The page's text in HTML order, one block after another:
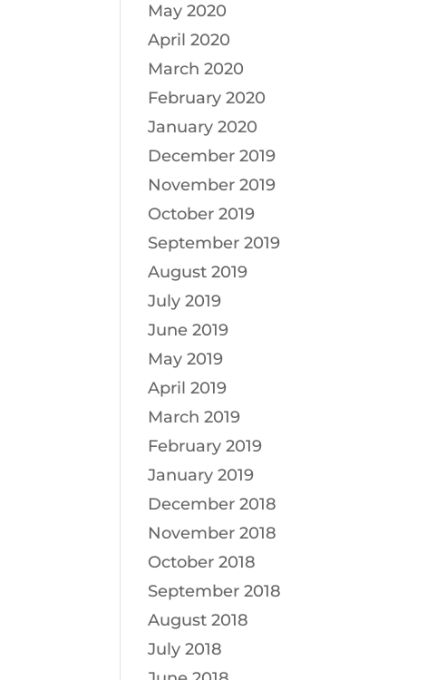
May 2020
April 2020
March 2020
February 2020
January 2020
December 2019
November 2019
October 2019
September 2019
August 2019
July 2019
June 2019
May 2019
April 2019
March 2019
February 2019
January 2019
December 2018
November 2018
October 2018
September 2018
August 2018
July 2018